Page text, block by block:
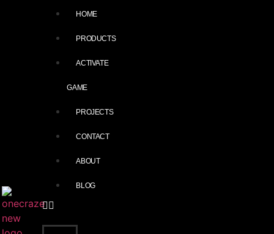
HOME
PRODUCTS
ACTIVATE
GAME
PROJECTS
CONTACT
ABOUT
BLOG